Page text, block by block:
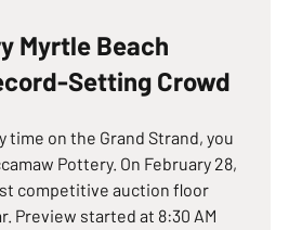
Myrtle Beach
Setting Crowd
time on the Grand Strand, you
Pottery. On February 28,
competitive auction floor
Preview started at 8:30 AM